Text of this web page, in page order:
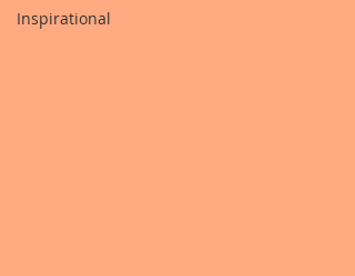
Inspirational